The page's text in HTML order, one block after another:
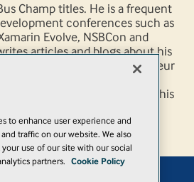
Champ titles. He is a frequent
conferences such as
Evolve, NSBCon and
articles and blogs about his
interests. As an avid amateur
(Michelin) stars. He loves
design and plays the guitar in his
to enhance user experience and
traffic on our website. We also
use of our site with our social
partners.
Cookie Policy